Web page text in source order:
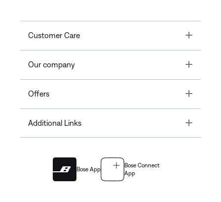
Customer Care Toggle
Our company Toggle
Offers Toggle
Additional Links Toggle
Bose App
Bose Connect
App